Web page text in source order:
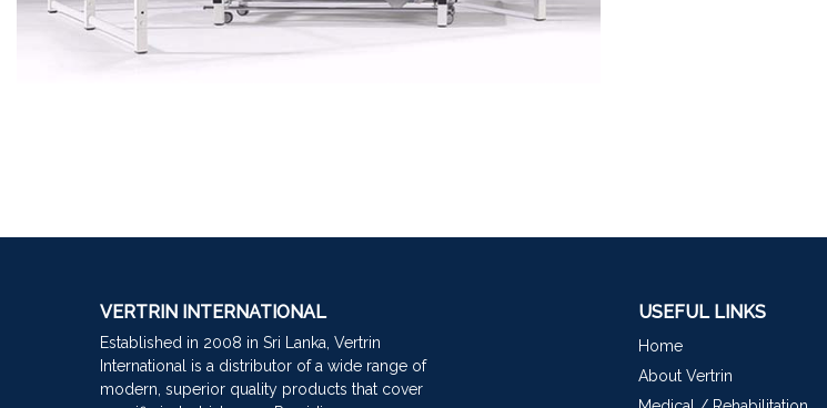
VERTRIN INTERNATIONAL
Established in 2008 in Sri Lanka, Vertrin
International is a distributor of a wide range of
modern, superior quality products that cover
USEFUL LINKS
Home
About Vertrin